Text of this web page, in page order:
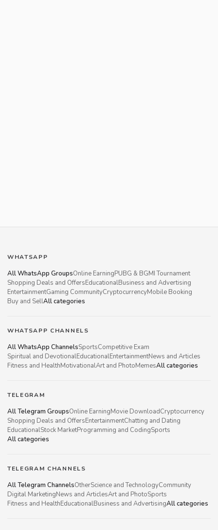
WHATSAPP
All WhatsApp GroupsOnline EarningPUBG & BGMI Tournament
Shopping Deals and OffersEducationalBusiness and Advertising
EntertainmentGaming CommunityCryptocurrencyMobile Booking
Buy and SellAll categories
WHATSAPP CHANNELS
All WhatsApp ChannelsSportsCompetitive Exam
Spiritual and DevotionalEducationalEntertainmentNews and Articles
Fitness and HealthMotivationalArt and PhotoMemesAll categories
TELEGRAM
All Telegram GroupsOnline EarningMovie DownloadCryptocurrency
Shopping Deals and OffersEntertainmentChatting and Dating
EducationalStock MarketProgramming and CodingSports
All categories
TELEGRAM CHANNELS
All Telegram ChannelsOtherScience and TechnologyCommunity
Digital MarketingNews and ArticlesArt and PhotoSports
Fitness and HealthEducationalBusiness and AdvertisingAll categories